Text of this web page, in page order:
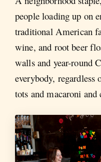
people loading up on
traditional American
wine, and root beer
walls and year-round
everybody, regardless
tots and macaroni and